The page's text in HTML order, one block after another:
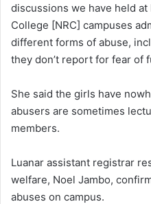
discussions we have held
College [NRC] campuses
different forms of abuse,
they don’t report for fear of
She said the girls have
abusers are sometimes
members.
Luanar assistant registrar
welfare, Noel Jambo,
abuses on campus.